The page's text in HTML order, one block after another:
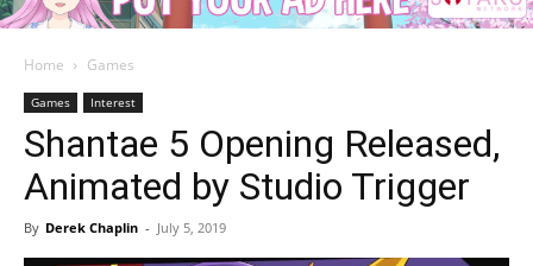
Home Games
Games Interest
Shantae 5 Opening Released,
Animated by Studio Trigger
By Derek Chaplin - July 5, 2019